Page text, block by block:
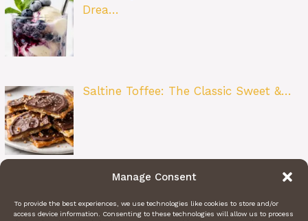
Manage Consent
To provide the best experiences, we use technologies like cookies to store and/or
access device information. Consenting to these technologies will allow us to process
Drea…
Saltine Toffee: The Classic Sweet &…